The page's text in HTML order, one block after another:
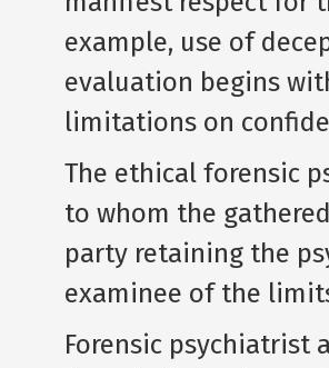
example, use of
evaluation begins
limitations on
The ethical forensic
to whom the
party retaining the
examinee of the
Forensic psychiatrist